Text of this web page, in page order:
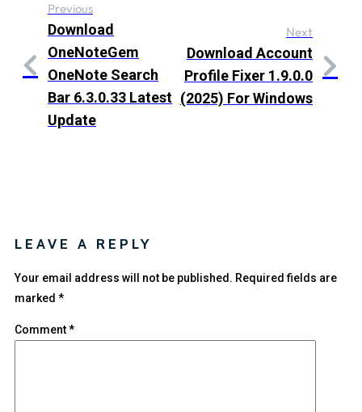
Previous
Download
OneNoteGem
OneNote Search
Bar 6.3.0.33 Latest
Update
Next
Download Account
Profile Fixer 1.9.0.0
(2025) For Windows
LEAVE A REPLY
Your email address will not be published. Required fields are
marked *
Comment*